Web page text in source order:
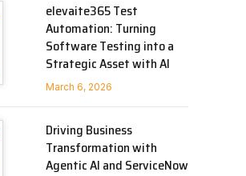
elevaite365 Test
Automation: Turning
Software Testing into a
Strategic Asset with AI
March 6, 2026
Driving Business
Transformation with
Agentic AI and ServiceNow